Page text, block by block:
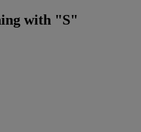
with "S"